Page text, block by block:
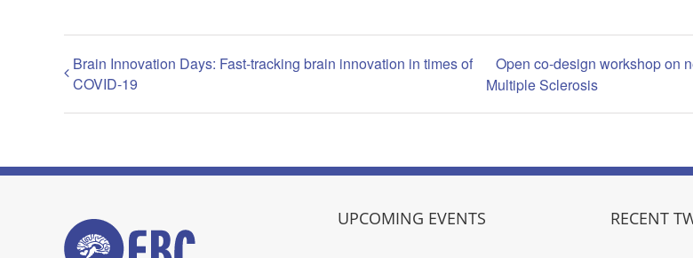
Brain Innovation Days: Fast-tracking brain innovation in times of
COVID-19
Open co-design workshop on
Multiple Sclerosis
UPCOMING EVENTS RECENT